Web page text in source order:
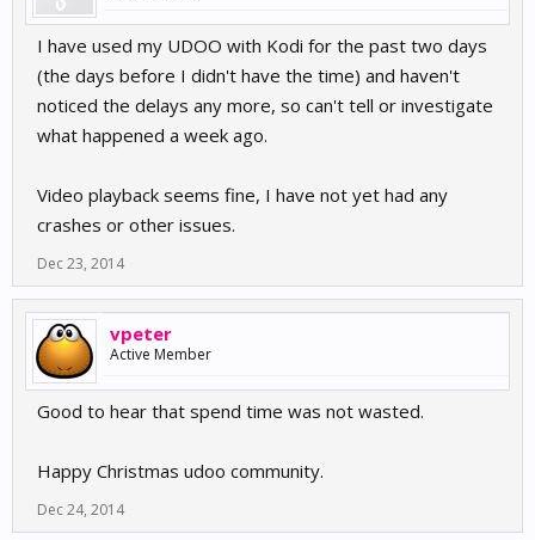
I have used my UDOO with Kodi for the past two days
(the days before I didn't have the time) and haven't
noticed the delays any more, so can't tell or investigate
what happened a week ago.
Video playback seems fine, I have not yet had any
crashes or other issues.
Dec 23, 2014
vpeter
Active Member
Good to hear that spend time was not wasted.
Happy Christmas udoo community.
Dec 24, 2014